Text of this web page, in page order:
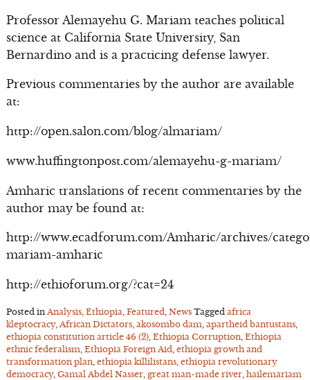
Professor Alemayehu G. Mariam teaches political
science at California State University, San
Bernardino and is a practicing defense lawyer.
Previous commentaries by the author are available
at:
http://open.salon.com/blog/almariam/
www.huffingtonpost.com/alemayehu-g-mariam/
Amharic translations of recent commentaries by the
author may be found at:
http://www.ecadforum.com/Amharic/archives/
mariam-amharic
http://ethioforum.org/?cat=24
Posted in Analysis, Ethiopia Featured News Tagged africa
kleptocracy, African Dictators, akosombo dam apartheid bantustans,
ethiopia constitution article 46 (2), Ethiopia Corruption, Ethiopia
ethnic federalism Ethiopia Foreign Aid ethiopia growth and
transformation plan, ethiopia killilistans, ethiopia revolutionary
democracy, Gamal Abdel Nasser, great man-made river, hailemariam